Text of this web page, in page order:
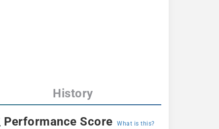
History
Performance Score What is this?